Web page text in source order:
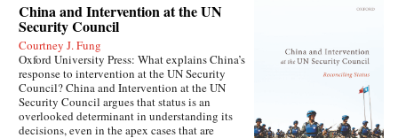
China and Intervention at the UN
Security Council
Courtney J. Fung
Oxford University Press: What explains China’s
response to intervention at the UN Security
Council? China and Intervention at the UN
Security Council argues that status is an
overlooked determinant in understanding its
decisions, even in the apex cases that are